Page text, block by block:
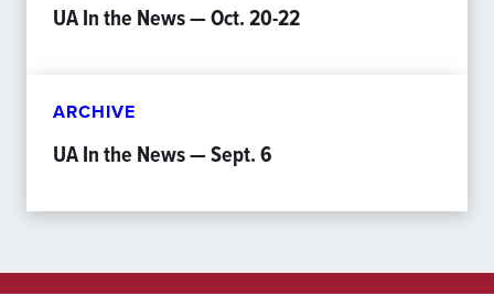
UA In the News — Oct. 20-22
ARCHIVE
UA In the News — Sept. 6